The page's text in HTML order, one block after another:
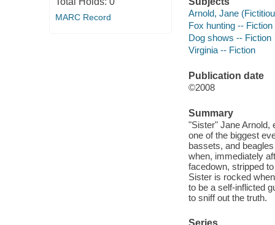
MARC Record
Arnold, Jane
Fox hunting -- Fiction
Dog shows -- Fiction
Virginia -- Fiction
Publication date
©2008
Summary
"Sister" Jane Arnold,
one of the biggest
bassets, and
when, immediately
facedown, stripped
Sister is rocked
to be a self-inflicted
to sniff out the truth.